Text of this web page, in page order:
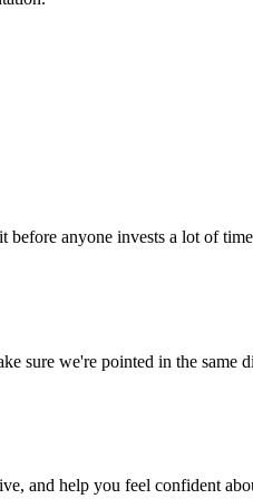
before anyone invests a lot of
sure we're pointed in the same
and help you feel confident